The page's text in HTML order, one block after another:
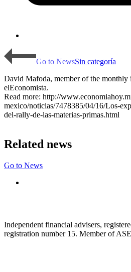
Go to NewsSin categoría
David Mafoda, member of the monthly
elEconomista.
Read more: http://
mexico/noticias/7478385/04/16/Los-
del-rally-de-las-materias-primas.html
Related news
Go to News
Independent financial advisers,
registration number 15. Member of